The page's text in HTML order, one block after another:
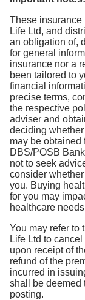
These insurance
Life Ltd, and
an obligation of,
for general
insurance nor a
been tailored to
financial
precise terms,
the respective
adviser and
deciding
may be obtained
DBS/POSB
not to seek
consider
you. Buying
for you may
healthcare
You may refer to
Life Ltd to
upon receipt of
refund of the
incurred in
shall be deemed
posting.